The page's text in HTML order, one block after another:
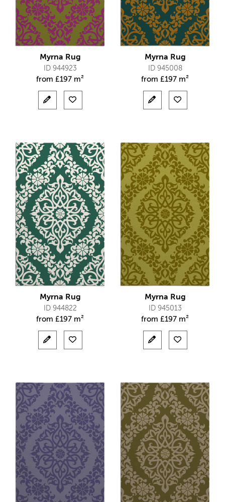
Myrna Rug
ID 944923
from £197 m²
Myrna Rug
ID 945008
from £197 m²
Myrna Rug
ID 944822
from £197 m²
Myrna Rug
ID 945013
from £197 m²